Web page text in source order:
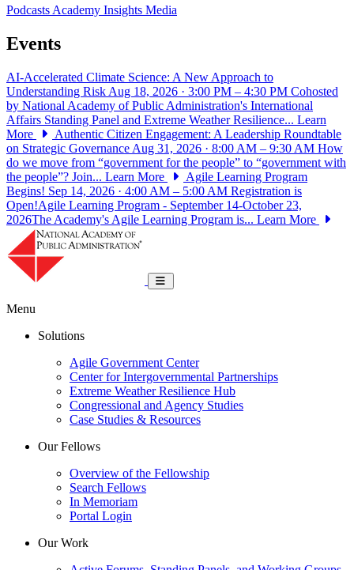
PodcastsAcademy Insights Media
Events
AI-Accelerated Climate Science: A New Approach to
Understanding Risk Aug 18, 2026 · 3:00 PM – 4:30 PM Cohosted
by National Academy of Public Administration's International
Affairs Standing Panel and Extreme Weather Resilience... Learn
More
Authentic Citizen Engagement: A Leadership Roundtable
on Strategic Governance Aug 31, 2026 · 8:00 AM – 9:30 AM How
do we move from “government for the people” to “government with
the people”? Join... Learn More
Agile Learning Program
Begins! Sep 14, 2026 · 4:00 AM – 5:00 AM Registration is
Open!Agile Learning Program - September 14-October 23,
2026The Academy's Agile Learning Program is... Learn More
Toggle navigation
Menu
Solutions
Agile Government Center
Center for Intergovernmental Partnerships
Extreme Weather Resilience Hub
Congressional and Agency Studies
Case Studies & Resources
Our Fellows
Overview of the Fellowship
Search Fellows
In Memoriam
Portal Login
Our Work